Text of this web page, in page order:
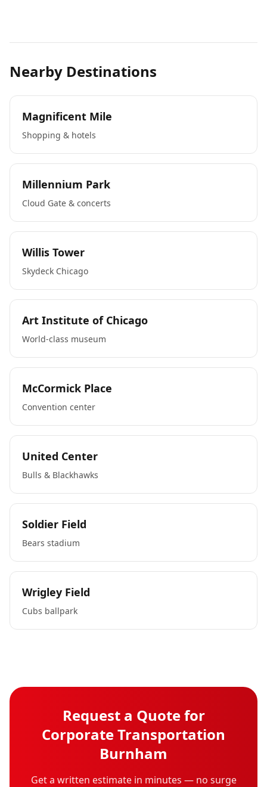
Nearby Destinations
Magnificent Mile
Shopping & hotels
Millennium Park
Cloud Gate & concerts
Willis Tower
Skydeck Chicago
Art Institute of Chicago
World-class museum
McCormick Place
Convention center
United Center
Bulls & Blackhawks
Soldier Field
Bears stadium
Wrigley Field
Cubs ballpark
Request a Quote for
Corporate Transportation
Burnham
Get a written estimate in minutes — no surge